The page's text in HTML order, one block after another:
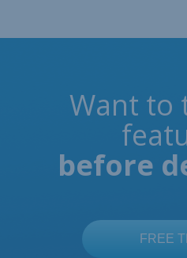
Want to
before